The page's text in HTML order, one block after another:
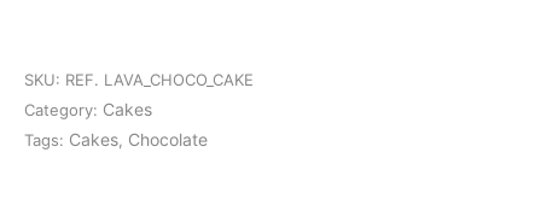
SKU: REF. LAVA_CHOCO_CAKE
Category: Cakes
Tags: Cakes Chocolate